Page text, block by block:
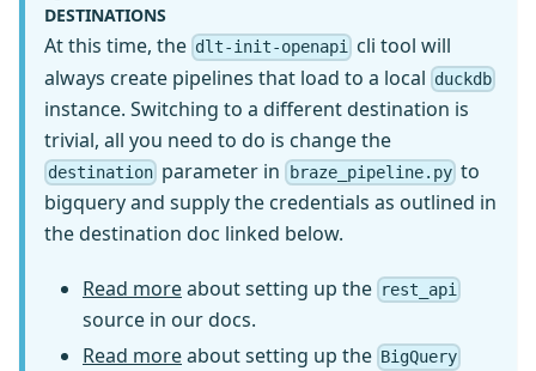
DESTINATIONS
At this time, the dlt-init-openapi cli tool will
always create pipelines that load to a local duckdb
instance. Switching to a different destination is
trivial, all you need to do is change the
destination parameter in braze_pipeline.pyto
bigquery and supply the credentials as outlined in
the destination doc linked below.
Read moreabout setting up the rest_api
source in our docs.
Read moreabout setting up the BigQuery